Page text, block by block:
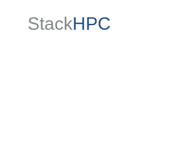
StackHPC